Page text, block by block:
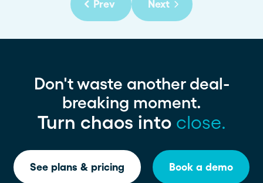
Prev Next
Don't waste another deal-
breaking moment.
Turn chaos into close.
See plans & pricing Book a demo